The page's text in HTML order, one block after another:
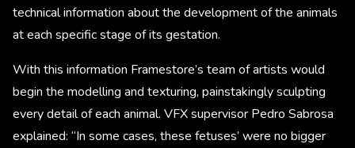
technical information about the development of the animals
at each specific stage of its gestation.
With this information Framestore’s team of artists would
begin the modelling and texturing, painstakingly sculpting
every detail of each animal. VFX supervisor Pedro Sabrosa
explained: “In some cases, these fetuses’ were no bigger